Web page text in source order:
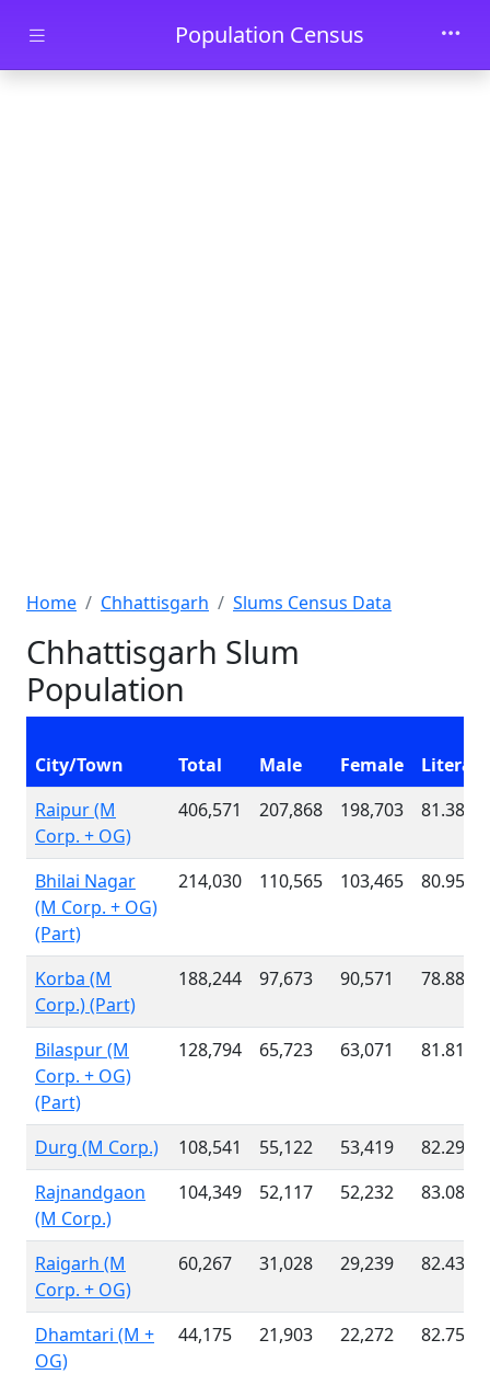
Skip to main contentPopulation Census
Home Chhattisgarh Slums Census Data
Chhattisgarh Slum
Population
City/Town Total Male Female
Literacy
Raipur (M
Corp. + OG)
406,571 207,868 198,703 81.38 %
Bhilai Nagar
(M Corp. + OG)
(Part)
214,030 110,565 103,465 80.95 %
Korba (M
Corp.) (Part)
188,244 97,673 90,571 78.88 %
Bilaspur (M
Corp. + OG)
(Part)
128,794 65,723 63,071 81.81 %
Durg (M Corp.) 108,541 55,122 53,419
82.29 %
Rajnandgaon
(M Corp.)
104,349 52,117 52,232 83.08 %
Raigarh (M
Corp. + OG)
60,267 31,028 29,239 82.43 %
Dhamtari (M +
OG)
44,175 21,903 22,272 82.75 %